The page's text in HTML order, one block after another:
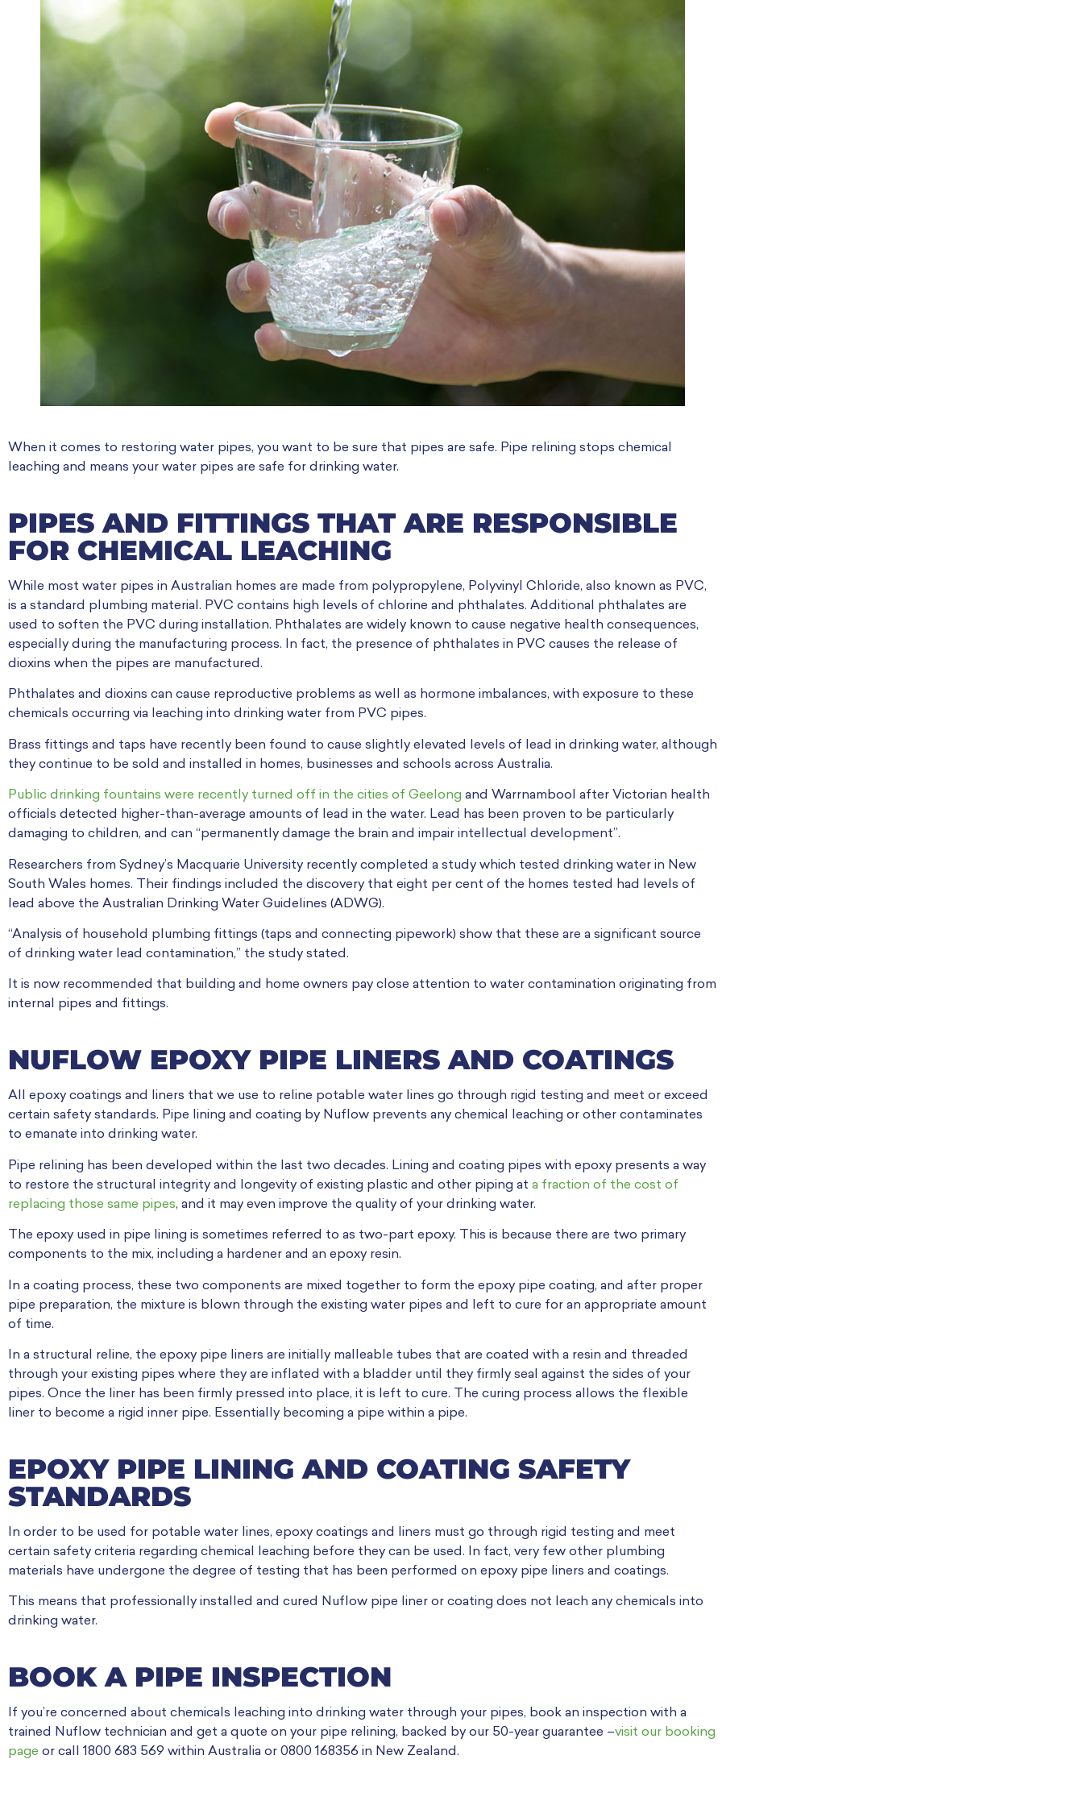
When it comes to restoring water pipes, you want to be sure that pipes are safe. Pipe relining stops chemical
leaching and means your water pipes are safe for drinking water.
PIPES AND FITTINGS THAT ARE RESPONSIBLE
FOR CHEMICAL LEACHING
While most water pipes in Australian homes are made from polypropylene, Polyvinyl Chloride, also known as PVC,
is a standard plumbing material. PVC contains high levels of chlorine and phthalates. Additional phthalates are
used to soften the PVC during installation. Phthalates are widely known to cause negative health consequences,
especially during the manufacturing process. In fact, the presence of phthalates in PVC causes the release of
dioxins when the pipes are manufactured.
Phthalates and dioxins can cause reproductive problems as well as hormone imbalances, with exposure to these
chemicals occurring via leaching into drinking water from PVC pipes.
Brass fittings and taps have recently been found to cause slightly elevated levels of lead in drinking water, although
they continue to be sold and installed in homes, businesses and schools across Australia.
Public drinking fountains were recently turned off in the cities of Geelong and Warrnambool after Victorian health
officials detected higher-than-average amounts of lead in the water. Lead has been proven to be particularly
damaging to children, and can “permanently damage the brain and impair intellectual development”.
Researchers from Sydney’s Macquarie University recently completed a study which tested drinking water in New
South Wales homes. Their findings included the discovery that eight per cent of the homes tested had levels of
lead above the Australian Drinking Water Guidelines (ADWG).
“Analysis of household plumbing fittings (taps and connecting pipework) show that these are a significant source
of drinking water lead contamination,” the study stated.
It is now recommended that building and home owners pay close attention to water contamination originating from
internal pipes and fittings.
NUFLOW EPOXY PIPE LINERS AND COATINGS
All epoxy coatings and liners that we use to reline potable water lines go through rigid testing and meet or exceed
certain safety standards. Pipe lining and coating by Nuflow prevents any chemical leaching or other contaminates
to emanate into drinking water.
Pipe relining has been developed within the last two decades. Lining and coating pipes with epoxy presents a way
to restore the structural integrity and longevity of existing plastic and other piping at a fraction of the cost of
replacing those same pipes, and it may even improve the quality of your drinking water.
The epoxy used in pipe lining is sometimes referred to as two-part epoxy. This is because there are two primary
components to the mix, including a hardener and an epoxy resin.
In a coating process, these two components are mixed together to form the epoxy pipe coating, and after proper
pipe preparation, the mixture is blown through the existing water pipes and left to cure for an appropriate amount
of time.
In a structural reline, the epoxy pipe liners are initially malleable tubes that are coated with a resin and threaded
through your existing pipes where they are inflated with a bladder until they firmly seal against the sides of your
pipes. Once the liner has been firmly pressed into place, it is left to cure. The curing process allows the flexible
liner to become a rigid inner pipe. Essentially becoming a pipe within a pipe.
EPOXY PIPE LINING AND COATING SAFETY
STANDARDS
In order to be used for potable water lines, epoxy coatings and liners must go through rigid testing and meet
certain safety criteria regarding chemical leaching before they can be used. In fact, very few other plumbing
materials have undergone the degree of testing that has been performed on epoxy pipe liners and coatings.
This means that professionally installed and cured Nuflow pipe liner or coating does not leach any chemicals into
drinking water.
BOOK A PIPE INSPECTION
If you’re concerned about chemicals leaching into drinking water through your pipes, book an inspection with a
trained Nuflow technician and get a quote on your pipe relining, backed by our 50-year guarantee –visit our booking
page or call 1800 683 569 within Australia or 0800 168356 in New Zealand.